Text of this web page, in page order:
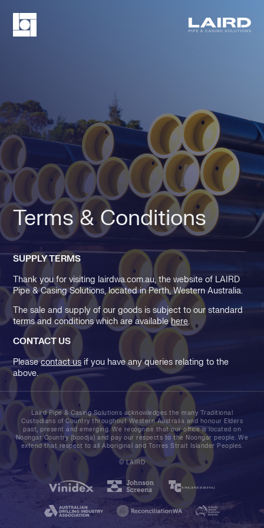
Terms & Conditions
SUPPLY TERMS
Thank you for visiting lairdwa.com.au, the website of LAIRD
Pipe & Casing Solutions, located in Perth, Western Australia.
The sale and supply of our goods is subject to our standard
terms and conditions which are availablehere.
CONTACT US
Pleasecontact us if you have any queries relating to the
above.
Laird Pipe & Casing Solutions acknowledges the many Traditional
Custodians of Country throughout Western Australia and honour Elders
past, present and emerging. We recognise that our office is located on
Noongar Country (boodja) and pay our respects to the Noongar people. We
extend that respect to all Aboriginal and Torres Strait Islander Peoples.
© LAIRD